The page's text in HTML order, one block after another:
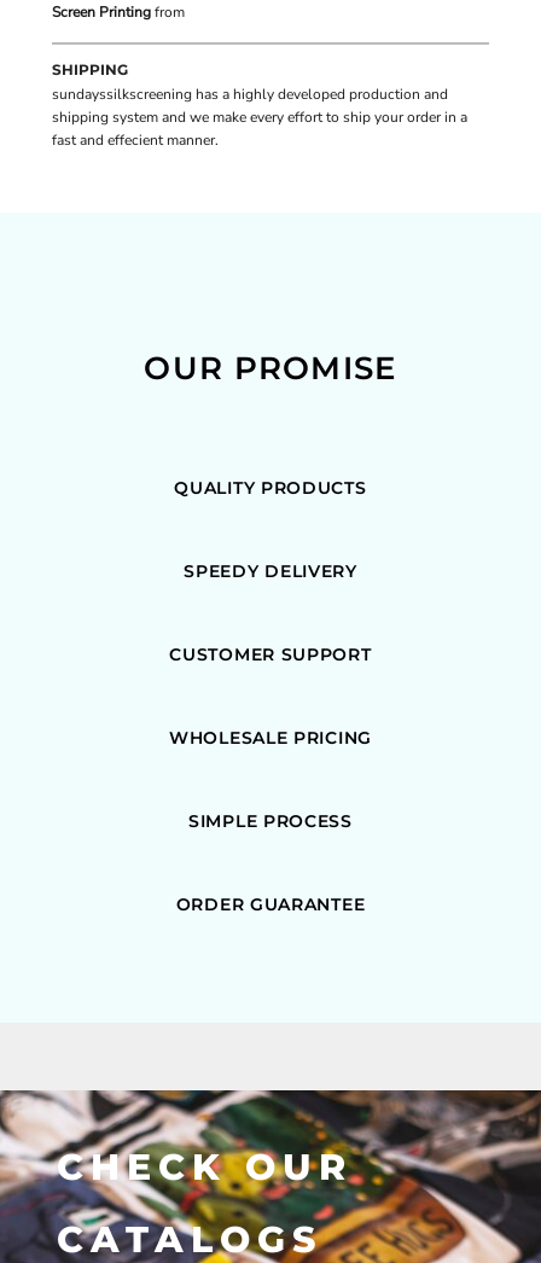
Screen Printingfrom
SHIPPING
sundayssilkscreening has a highly developed production and
shipping system and we make every effort to ship your order in a
fast and effecient manner.
OUR PROMISE
QUALITY PRODUCTS
SPEEDY DELIVERY
CUSTOMER SUPPORT
WHOLESALE PRICING
SIMPLE PROCESS
ORDER GUARANTEE
CHECK OUR
CATALOGS